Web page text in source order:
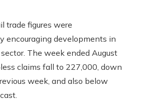
trade figures were
encouraging developments in
The week ended August
claims fall to 227,000, down
week, and also below